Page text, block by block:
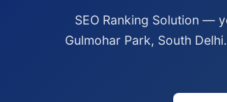
SEO Ranking Solution —
Gulmohar Park, South